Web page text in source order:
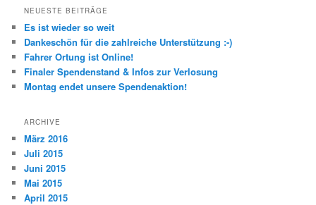
NEUESTE BEITRÄGE
Es ist wieder so weit
Dankeschön für die zahlreiche Unterstützung :-)
Fahrer Ortung ist Online!
Finaler Spendenstand & Infos zur Verlosung
Montag endet unsere Spendenaktion!
ARCHIVE
März 2016
Juli 2015
Juni 2015
Mai 2015
April 2015